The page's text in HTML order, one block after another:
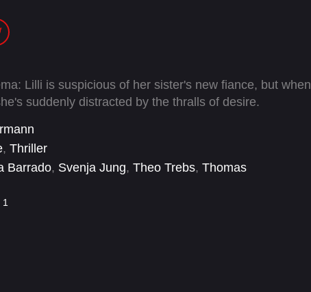
Lilli is suspicious of her sister's new fiance, but when
suddenly distracted by the thralls of desire.
, Thriller
Barrado, Svenja Jung, Theo Trebs, Thomas
1